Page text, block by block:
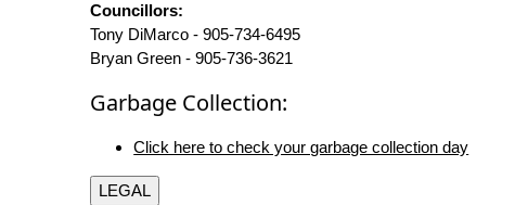
Councillors:
Tony DiMarco - 905-734-6495
Bryan Green - 905-736-3621
Garbage Collection:
Click here to check your garbage collection day
LEGAL